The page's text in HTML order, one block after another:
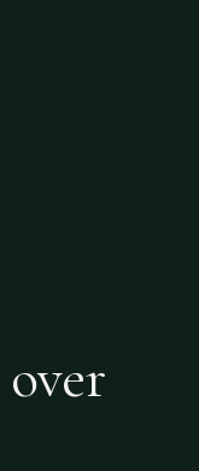
over